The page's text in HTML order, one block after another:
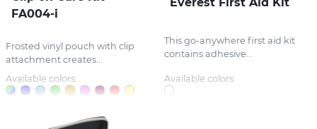
FA004-i
Frosted vinyl pouch with clip
attachment creates...
Available colors:
This go-anywhere first aid kit
contains adhesive...
Available colors: